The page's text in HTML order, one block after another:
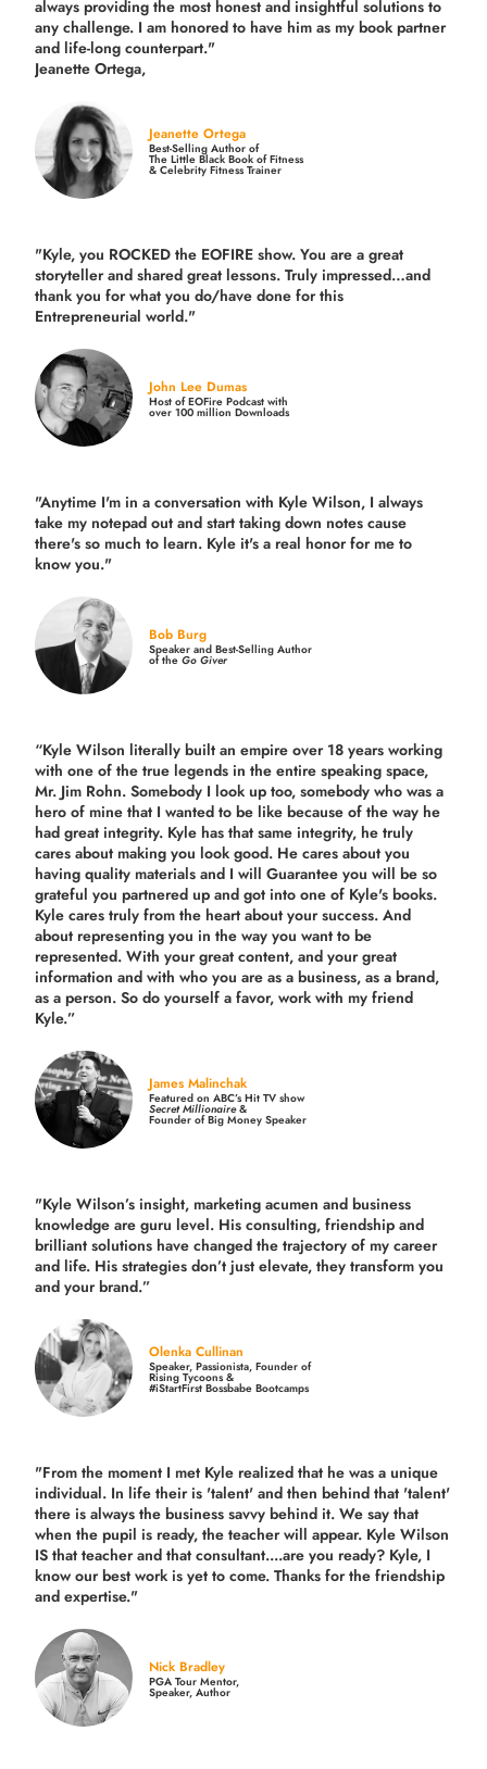
always providing the most honest and insightful solutions to
any challenge. I am honored to have him as my book partner
and life-long counterpart."
Jeanette Ortega,
Jeanette Ortega
Best-Selling Author of
The Little Black Book of Fitness
& Celebrity Fitness Trainer
"Kyle, you ROCKED the EOFIRE show. You are a great
storyteller and shared great lessons. Truly impressed…and
thank you for what you do/have done for this
Entrepreneurial world."
John Lee Dumas
Host of EOFire Podcast with
over 100 million Downloads
"Anytime I'm in a conversation with Kyle Wilson, I always
take my notepad out and start taking down notes cause
there's so much to learn. Kyle it's a real honor for me to
know you."
Bob Burg
Speaker and Best-Selling Author
of theGo Giver
“Kyle Wilson literally built an empire over 18 years working
with one of the true legends in the entire speaking space,
Mr. Jim Rohn. Somebody I look up too, somebody who was a
hero of mine that I wanted to be like because of the way he
had great integrity. Kyle has that same integrity, he truly
cares about making you look good. He cares about you
having quality materials and I will Guarantee you will be so
grateful you partnered up and got into one of Kyle's books.
Kyle cares truly from the heart about your success. And
about representing you in the way you want to be
represented. With your great content, and your great
information and with who you are as a business, as a brand,
as a person. So do yourself a favor, work with my friend
Kyle.”
James Malinchak
Featured on ABC’s Hit TV show
Secret Millionaire&
Founder of Big Money Speaker
"Kyle Wilson’s insight, marketing acumen and business
knowledge are guru level. His consulting, friendship and
brilliant solutions have changed the trajectory of my career
and life. His strategies don’t just elevate, they transform you
and your brand.”
Olenka Cullinan
Speaker, Passionista, Founder of
Rising Tycoons &
#iStartFirst Bossbabe Bootcamps
"From the moment I met Kyle realized that he was a unique
individual. In life their is 'talent' and then behind that 'talent'
there is always the business savvy behind it. We say that
when the pupil is ready, the teacher will appear. Kyle Wilson
IS that teacher and that consultant....are you ready? Kyle, I
know our best work is yet to come. Thanks for the friendship
and expertise."
Nick Bradley
PGA Tour Mentor,
Speaker, Author